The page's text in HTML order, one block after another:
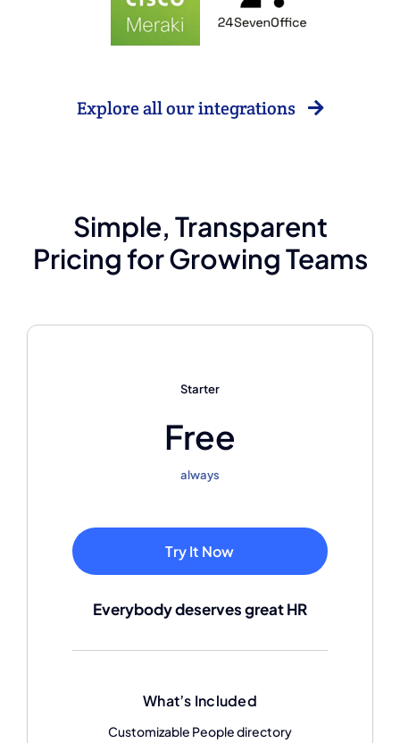
Explore all our integrations
Simple, Transparent
Pricing for Growing Teams
Starter
Free
always
Try It Now
Everybody deserves great HR
What’s Included
Customizable People directory